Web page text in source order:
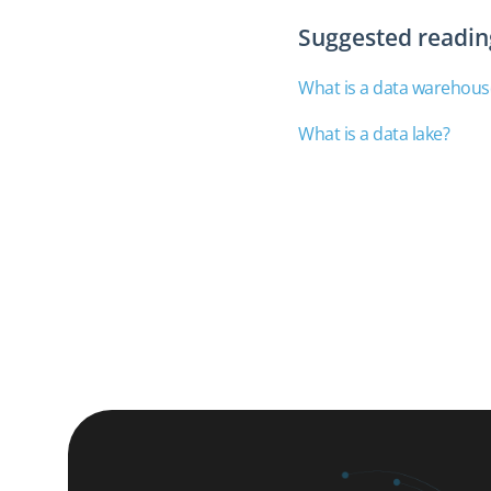
Suggested
What is a data
What is a data lake?